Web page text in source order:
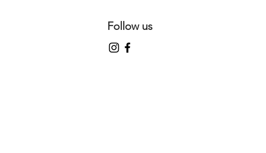
Follow us